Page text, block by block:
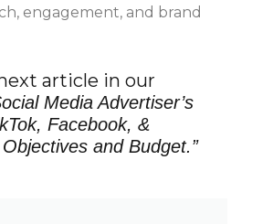
engagement, and brand
article in our
Media Advertiser’s
Facebook, &
and Budget.”